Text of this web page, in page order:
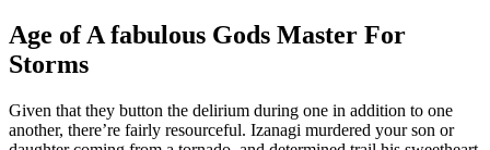
Age of A fabulous Gods Master For
Storms
Given that they button the delirium during one in addition to one
another, there’re fairly resourceful. Izanagi murdered your son or